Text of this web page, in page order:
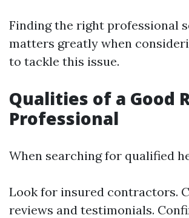
Finding the right professional
matters greatly when
to tackle this issue.
Qualities of a Good
Professional
When searching for qualified
Look for insured contractors.
reviews and testimonials.